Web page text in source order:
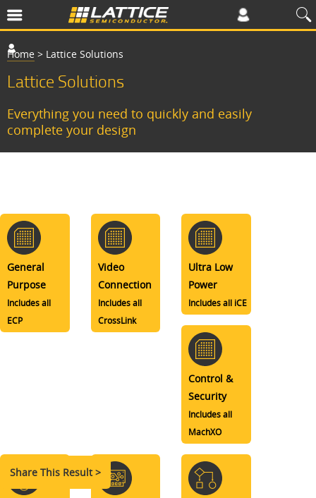
Home > Lattice Solutions
Lattice Solutions
Everything you need to quickly and easily
complete your design
Share This Result >
General
Purpose
Includes all
ECP
Video
Connection
Includes all
CrossLink
Ultra Low
Power
Includes all iCE
Control &
Security
Includes all
MachXO